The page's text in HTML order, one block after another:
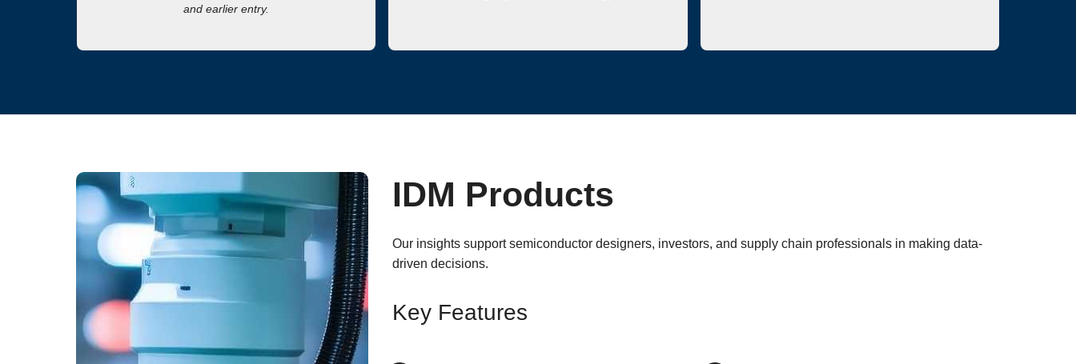
and earlier entry.
IDM Products
Our insights support semiconductor designers, investors, and supply chain professionals in making data-
driven decisions.
Key Features